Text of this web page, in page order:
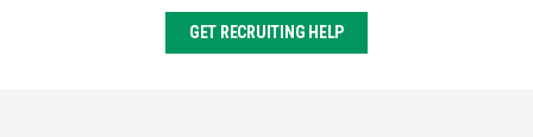
GET RECRUITING HELP